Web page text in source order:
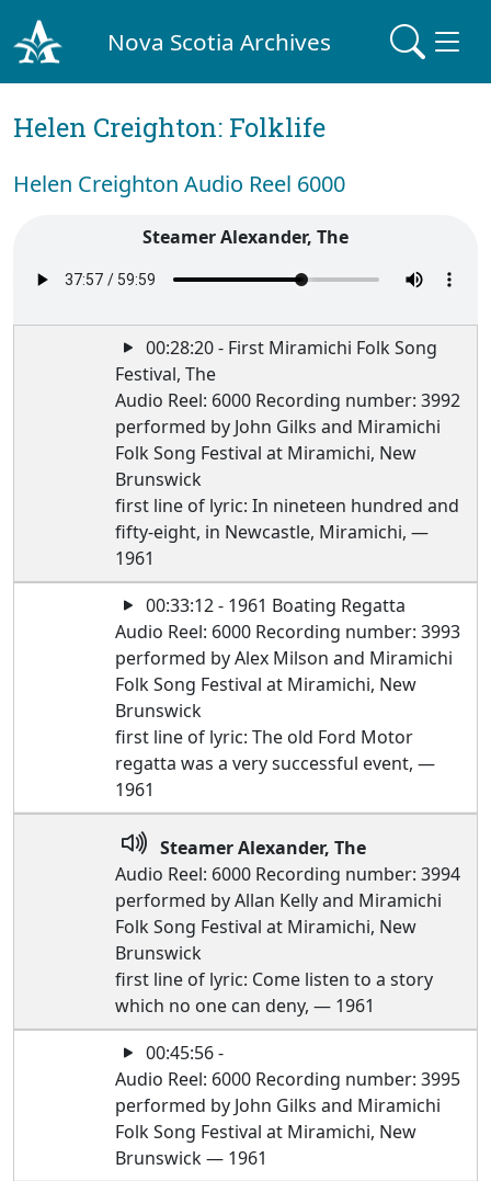
Nova Scotia Archives
Helen Creighton: Folklife
Helen Creighton Audio Reel 6000
Steamer Alexander, The
00:28:20 - First Miramichi Folk Song
Festival, The
Audio Reel: 6000 Recording number: 3992
performed by John Gilks and Miramichi
Folk Song Festival at Miramichi, New
Brunswick
first line of lyric: In nineteen hundred and
fifty-eight, in Newcastle, Miramichi, —
1961
00:33:12 - 1961 Boating Regatta
Audio Reel: 6000 Recording number: 3993
performed by Alex Milson and Miramichi
Folk Song Festival at Miramichi, New
Brunswick
first line of lyric: The old Ford Motor
regatta was a very successful event, —
1961
Steamer Alexander, The
Audio Reel: 6000 Recording number: 3994
performed by Allan Kelly and Miramichi
Folk Song Festival at Miramichi, New
Brunswick
first line of lyric: Come listen to a story
which no one can deny, — 1961
00:45:56 -
Audio Reel: 6000 Recording number: 3995
performed by John Gilks and Miramichi
Folk Song Festival at Miramichi, New
Brunswick — 1961